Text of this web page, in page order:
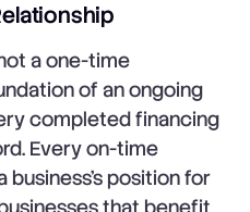
a one-time
of an ongoing
completed financing
Every on-time
business's position for